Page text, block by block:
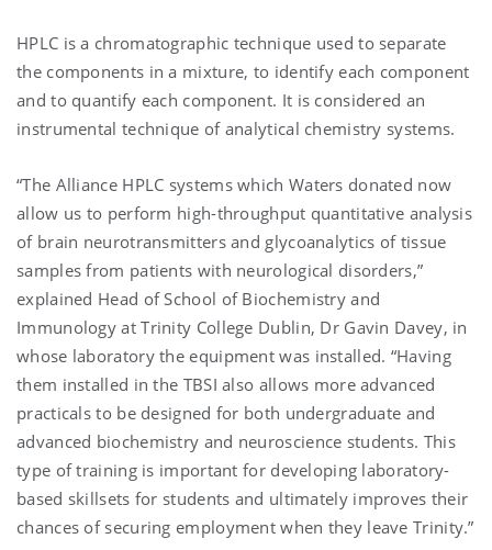
HPLC is a chromatographic technique used to separate
the components in a mixture, to identify each component
and to quantify each component. It is considered an
instrumental technique of analytical chemistry systems.
“The Alliance HPLC systems which Waters donated now
allow us to perform high-throughput quantitative analysis
of brain neurotransmitters and glycoanalytics of tissue
samples from patients with neurological disorders,”
explained Head of School of Biochemistry and
Immunology at Trinity College Dublin, Dr Gavin Davey, in
whose laboratory the equipment was installed. “Having
them installed in the TBSI also allows more advanced
practicals to be designed for both undergraduate and
advanced biochemistry and neuroscience students. This
type of training is important for developing laboratory-
based skillsets for students and ultimately improves their
chances of securing employment when they leave Trinity.”